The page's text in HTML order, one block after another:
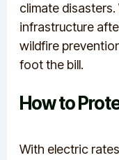
climate disasters.
infrastructure
wildfire
foot the bill.
How to
With electric